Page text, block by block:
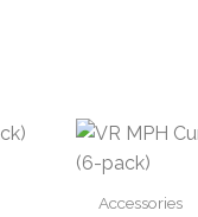
Accessories